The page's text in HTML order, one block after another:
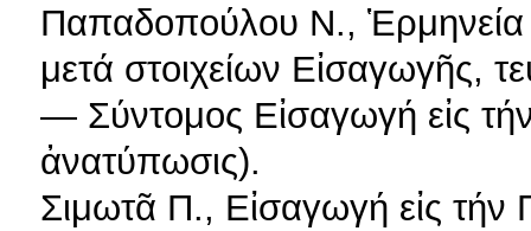
Παπαδοπούλου Ν., Ἑρμηνεία
μετά στοιχείων Εἰσαγωγῆς,
— Σύντομος Εἰσαγωγή εἰς
ἀνατύπωσις).
Σιμωτᾶ Π., Εἰσαγωγή εἰς τήν